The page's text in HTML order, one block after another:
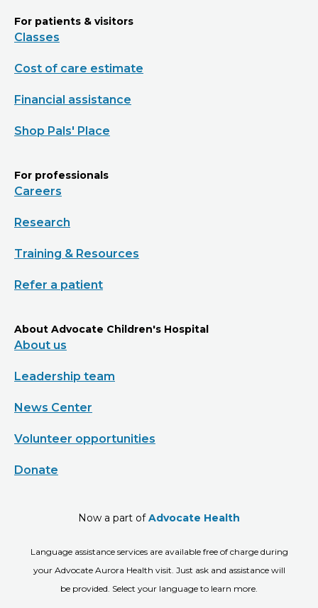
For patients & visitors
Classes
Cost of care estimate
Financial assistance
Shop Pals' Place
For professionals
Careers
Research
Training & Resources
Refer a patient
About Advocate Children's Hospital
About us
Leadership team
News Center
Volunteer opportunities
Donate
Now a part ofAdvocate Health
Language assistance services are available free of charge during
your Advocate Aurora Health visit. Just ask and assistance will
be provided. Select your language to learn more.